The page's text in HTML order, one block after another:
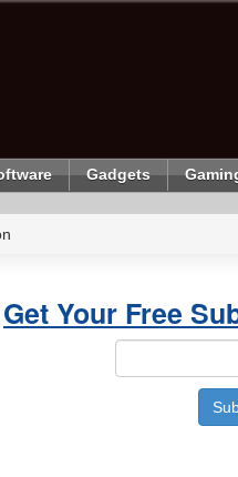
Gadgets
Get Your Free